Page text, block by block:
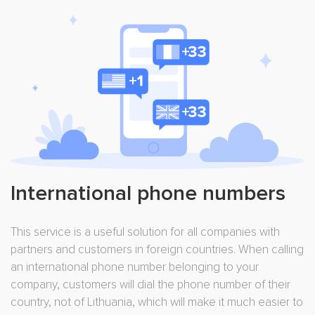
International phone numbers
This service is a useful solution for all companies with
partners and customers in foreign countries. When calling
an international phone number belonging to your
company, customers will dial the phone number of their
country, not of Lithuania, which will make it much easier to